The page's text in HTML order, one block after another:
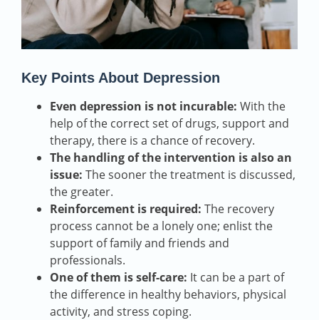
Key Points About Depression
Even depression is not incurable: With the
help of the correct set of drugs, support and
therapy, there is a chance of recovery.
The handling of the intervention is also an
issue: The sooner the treatment is discussed,
the greater.
Reinforcement is required: The recovery
process cannot be a lonely one; enlist the
support of family and friends and
professionals.
One of them is self-care: It can be a part of
the difference in healthy behaviors, physical
activity, and stress coping.